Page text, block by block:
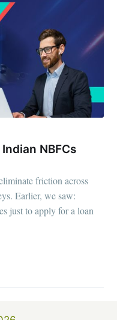
NBFCs
friction across
Earlier, we saw:
just to apply for a loan